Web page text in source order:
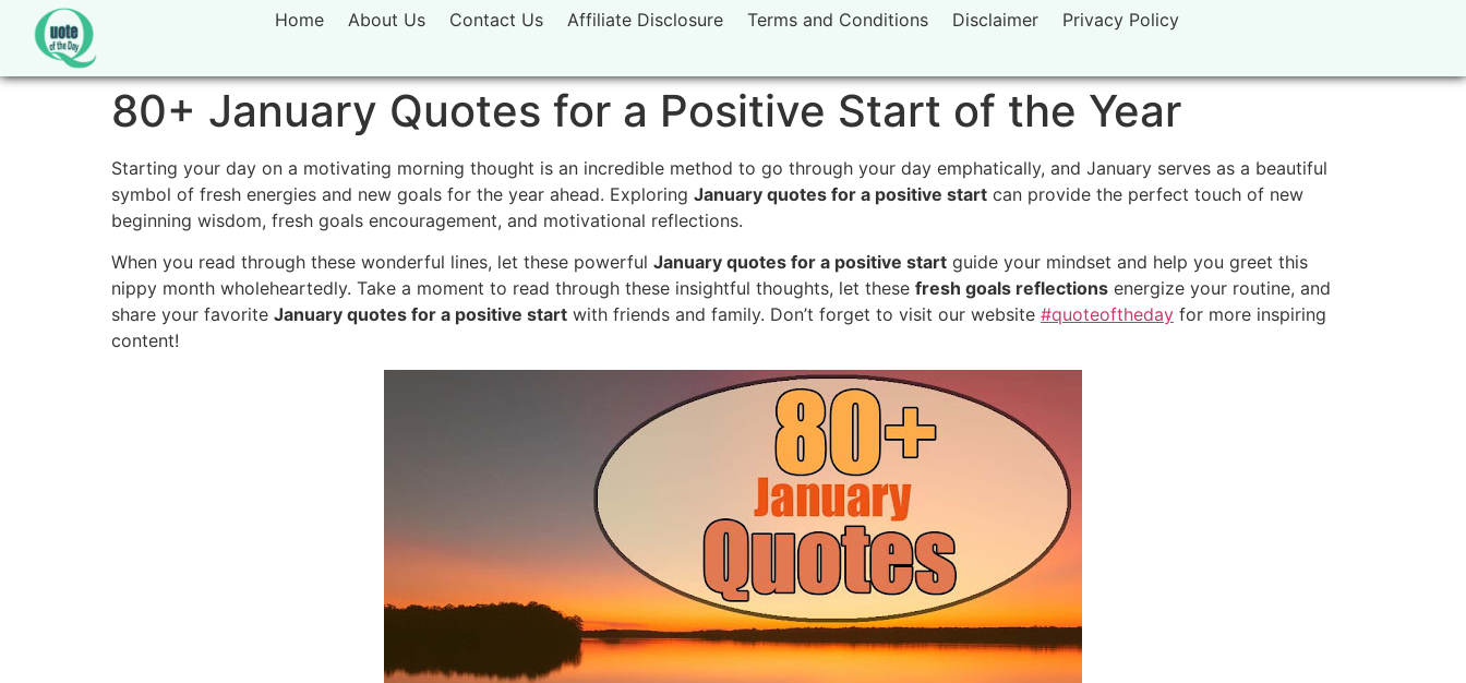
Home About Us Contact Us Affiliate Disclosure Terms and Conditions Disclaimer Privacy Policy
80+ January Quotes for a Positive Start of the Year
Starting your day on a motivating morning thought is an incredible method to go through your day emphatically, and January serves as a beautiful
symbol of fresh energies and new goals for the year ahead. Exploring January quotes for a positive start can provide the perfect touch of new
beginning wisdom, fresh goals encouragement, and motivational reflections.
When you read through these wonderful lines, let these powerful January quotes for a positive start guide your mindset and help you greet this
nippy month wholeheartedly. Take a moment to read through these insightful thoughts, let these fresh goals reflections energize your routine, and
share your favorite January quotes for a positive start with friends and family. Don’t forget to visit our website #quoteoftheday for more inspiring
content!